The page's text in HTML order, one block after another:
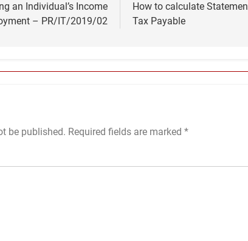
an Individual’s Income
– PR/IT/2019/02
How to calculate
Tax Payable
be published. Required fields are marked *